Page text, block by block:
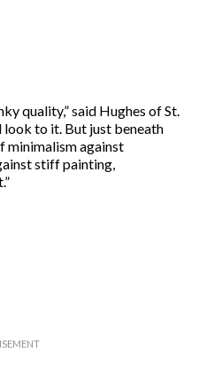
quality,” said Hughes of St.
look to it. But just beneath
minimalism against
stiff painting,